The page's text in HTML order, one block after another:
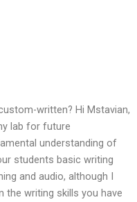
written? Hi Mstavian,
lab for future
understanding of
students basic writing
and audio, although I
the writing skills you have